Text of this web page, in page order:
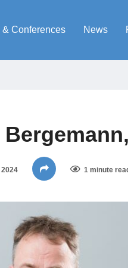
& Conferences News
1 minute